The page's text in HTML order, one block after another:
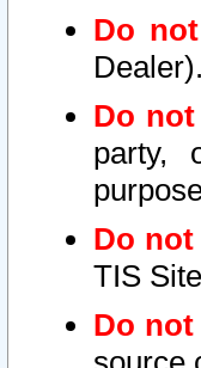
Do not
Dealer).
Do not
party,
Do not
TIS
Do not